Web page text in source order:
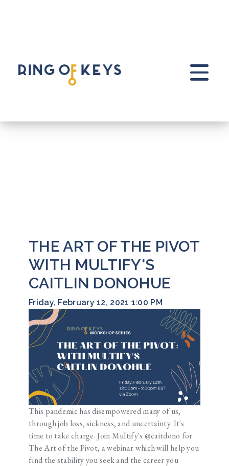
THE ART OF THE PIVOT
WITH MULTIFY'S
CAITLIN DONOHUE
Friday, February 12, 2021 1:00 PM
This pandemic has disempowered many of us,
through job loss, sickness, and uncertainty. It's
time to take charge. Join Multify's @caitdono for
The Art of the Pivot, a webinar which will help you
find the stability you seek and the career you